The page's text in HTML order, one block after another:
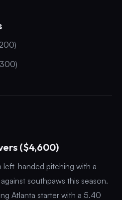
($4,600)
handed pitching with a
southpaws this season.
Atlanta starter with a 5.40